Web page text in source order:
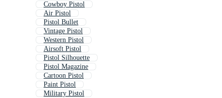
Cowboy Pistol
Air Pistol
Pistol Bullet
Vintage Pistol
Western Pistol
Airsoft Pistol
Pistol Silhouette
Pistol Magazine
Cartoon Pistol
Paint Pistol
Military Pistol